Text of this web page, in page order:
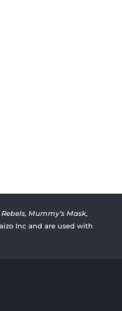
Rebels, Mummy’s Mask,
Inc and are used with